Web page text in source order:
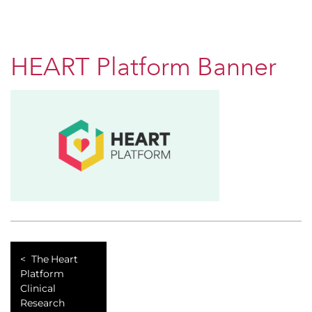
HEART Platform Banner
The Heart
Platform
Clinical
Research